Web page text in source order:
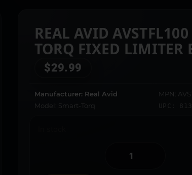
REAL AVID
TORQ FIXED LIMITER
$29.99
Manufacturer: Real Avid
MPN:
Model: Smart-Torq
UPC: